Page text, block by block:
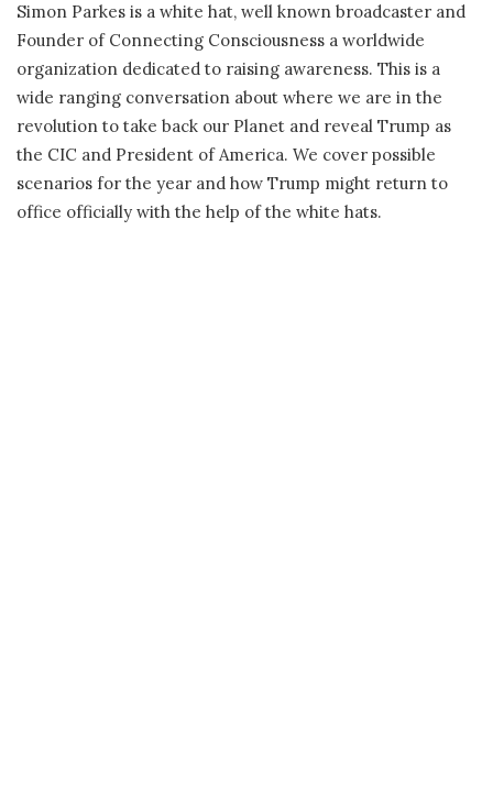
Simon Parkes is a white hat, well known broadcaster and
Founder of Connecting Consciousness a worldwide
organization dedicated to raising awareness. This is a
wide ranging conversation about where we are in the
revolution to take back our Planet and reveal Trump as
the CIC and President of America. We cover possible
scenarios for the year and how Trump might return to
office officially with the help of the white hats.